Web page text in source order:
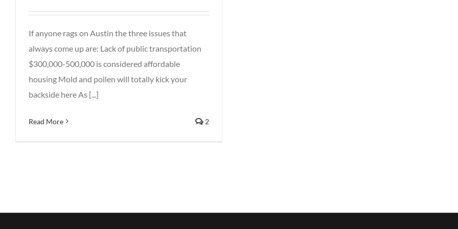
If anyone rags on Austin the three issues that
always come up are: Lack of public transportation
$300,000-500,000 is considered affordable
housing Mold and pollen will totally kick your
backside here As [...]
Read More 2